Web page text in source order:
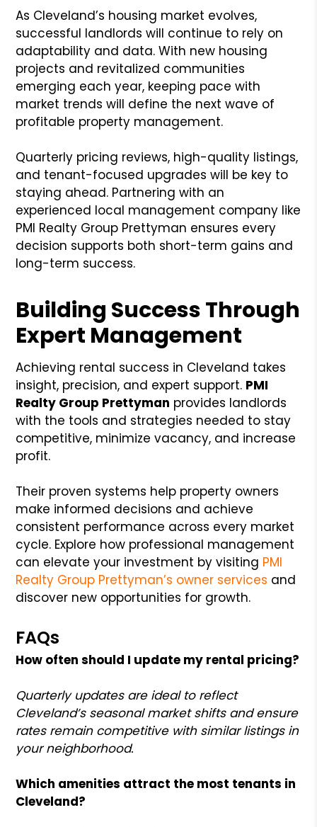
As Cleveland’s housing market evolves,
successful landlords will continue to rely on
adaptability and data. With new housing
projects and revitalized communities
emerging each year, keeping pace with
market trends will define the next wave of
profitable property management.
Quarterly pricing reviews, high-quality listings,
and tenant-focused upgrades will be key to
staying ahead. Partnering with an
experienced local management company like
PMI Realty Group Prettyman ensures every
decision supports both short-term gains and
long-term success.
Building Success Through
Expert Management
Achieving rental success in Cleveland takes
insight, precision, and expert support. PMI
Realty Group Prettyman provides landlords
with the tools and strategies needed to stay
competitive, minimize vacancy, and increase
profit.
Their proven systems help property owners
make informed decisions and achieve
consistent performance across every market
cycle. Explore how professional management
can elevate your investment by visiting PMI
Realty Group Prettyman’s owner services and
discover new opportunities for growth.
FAQs
How often should I update my rental pricing?
Quarterly updates are ideal to reflect
Cleveland’s seasonal market shifts and ensure
rates remain competitive with similar listings in
your neighborhood.
Which amenities attract the most tenants in
Cleveland?